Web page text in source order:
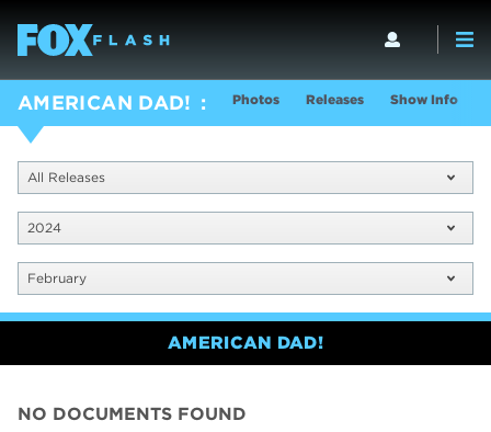
AMERICAN DAD! Photos Releases Show Info
All Releases
2024
February
AMERICAN DAD!
NO DOCUMENTS FOUND